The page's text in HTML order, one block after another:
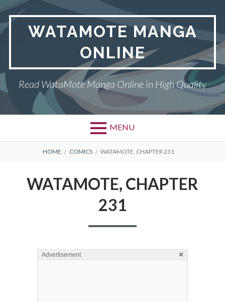
Skip
content
WATAMOTE MANGA
ONLINE
Read WataMote Manga Online in High Quality
MENU
BREADCRUMBS
HOME COMICS WATAMOTE, CHAPTER 231
WATAMOTE, CHAPTER
231
Advertisement ×